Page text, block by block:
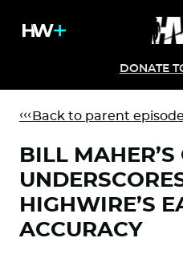
DONATE
Back to parent
BILL
HIGHWIRE’S
ACCURACY